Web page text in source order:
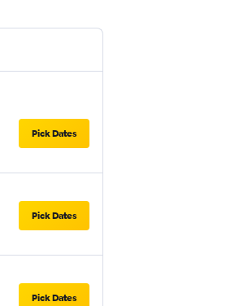
Pick Dates
Pick Dates
Pick Dates